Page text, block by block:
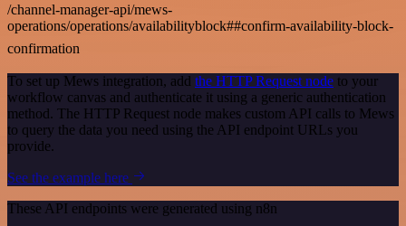
/channel-manager-api/mews-
operations/operations/availabilityblock##confirm-availability-block-
confirmation
To set up Mews integration, add the HTTP Request node to your
workflow canvas and authenticate it using a generic authentication
method. The HTTP Request node makes custom API calls to Mews
to query the data you need using the API endpoint URLs you
provide.
See the example here
These API endpoints were generated using n8n